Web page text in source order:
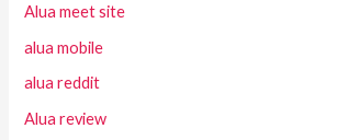
Alua meet site
alua mobile
alua reddit
Alua review